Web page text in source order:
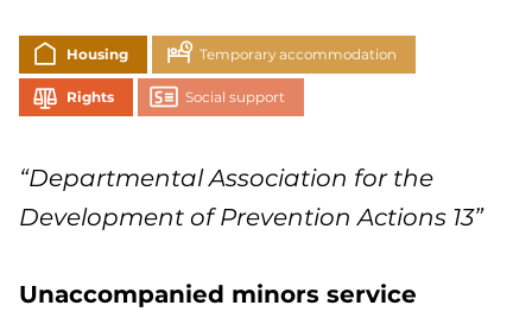
Housing Temporary accommodation
Rights Social support
“Departmental Association for the
Development of Prevention Actions 13”
Unaccompanied minors service